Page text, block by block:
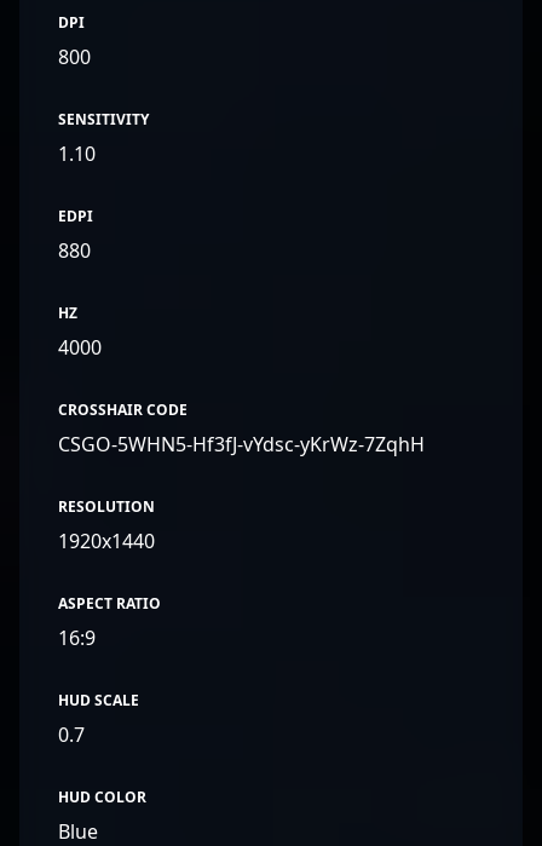
DPI
800
SENSITIVITY
1.10
EDPI
880
HZ
4000
CROSSHAIR CODE
CSGO-5WHN5-Hf3fJ-vYdsc-yKrWz-7ZqhH
RESOLUTION
1920x1440
ASPECT RATIO
16:9
HUD SCALE
0.7
HUD COLOR
Blue